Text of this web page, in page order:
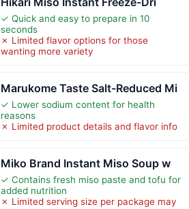
✓ Quick and easy to prepare in 10
seconds
✗ Limited flavor options for those
wanting more variety
Marukome Taste Salt-Reduced Mi
✓ Lower sodium content for health
reasons
✗ Limited product details and flavor info
Miko Brand Instant Miso Soup w
✓ Contains fresh miso paste and tofu for
added nutrition
✗ Limited serving size per package may